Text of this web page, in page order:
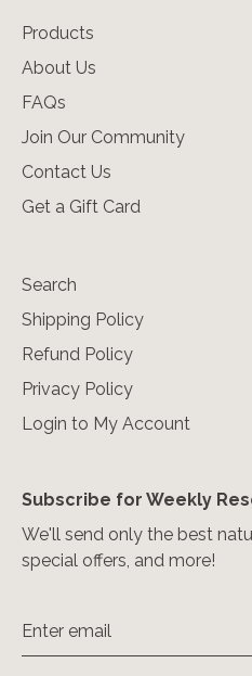
Products
About Us
FAQs
Join Our Community
Contact Us
Get a Gift Card
Search
Shipping Policy
Refund Policy
Privacy Policy
Login to My Account
Subscribe for Weekly
We'll send only the best
special offers, and more!